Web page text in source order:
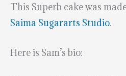
This Superb cake was
Saima Sugararts Studio.
Here is Sam’s bio: